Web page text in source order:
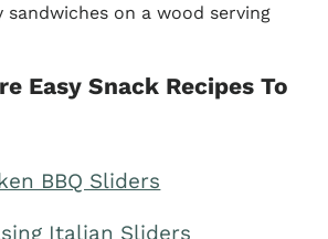
Easy Snack Recipes To
BBQ Sliders
Italian Sliders